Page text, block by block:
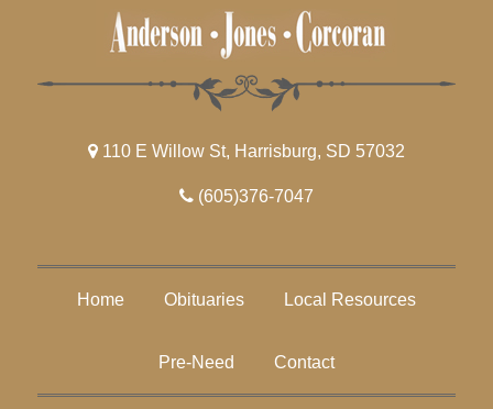
110 E Willow St, Harrisburg, SD 57032
(605)376-7047
Home Obituaries Local Resources
Pre-Need Contact